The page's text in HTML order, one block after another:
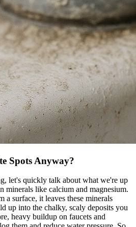
Spots Anyway?
let's quickly talk about what we're up
minerals like calcium and magnesium.
a surface, it leaves these minerals
up into the chalky, scaly deposits you
heavy buildup on faucets and